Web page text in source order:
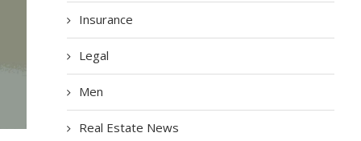
Insurance
Legal
Men
Real Estate News